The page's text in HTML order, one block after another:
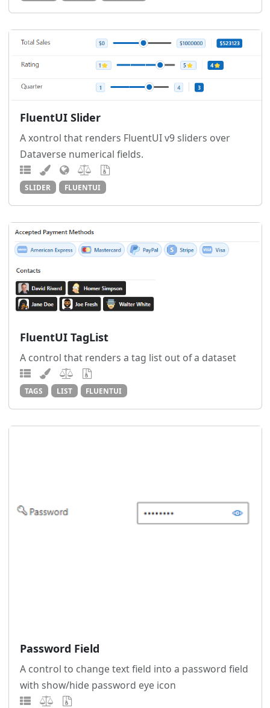
FluentUI Slider
A xontrol that renders FluentUI v9 sliders over
Dataverse numerical fields.
SLIDER FLUENTUI
FluentUI TagList
A control that renders a tag list out of a dataset
TAGS LIST FLUENTUI
Password Field
A control to change text field into a password field
with show/hide password eye icon